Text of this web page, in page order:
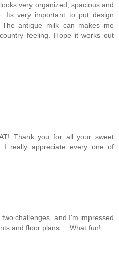
very organized, spacious and
Its very important to put design
antique milk can makes me
feeling. Hope it works out
Thank you for all your sweet
I really appreciate every one of
challenges, and I'm impressed
and floor plans.....What fun!